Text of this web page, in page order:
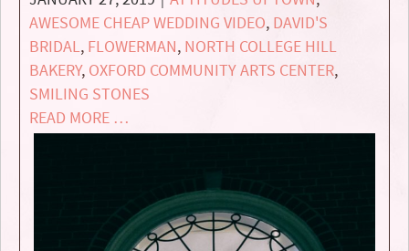
AWESOME CHEAP WEDDING VIDEO, DAVID'S
BRIDAL, FLOWERMAN, NORTH COLLEGE HILL
BAKERY, OXFORD COMMUNITY ARTS CENTER,
SMILING STONES
READ MORE …